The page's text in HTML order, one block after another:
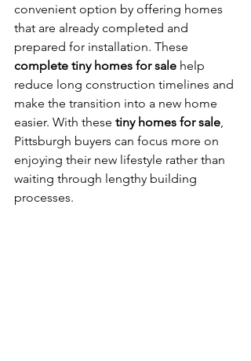
convenient option by offering homes
that are already completed and
prepared for installation. These
complete tiny homes for sale help
reduce long construction timelines and
make the transition into a new home
easier. With these tiny homes for sale,
Pittsburgh buyers can focus more on
enjoying their new lifestyle rather than
waiting through lengthy building
processes.